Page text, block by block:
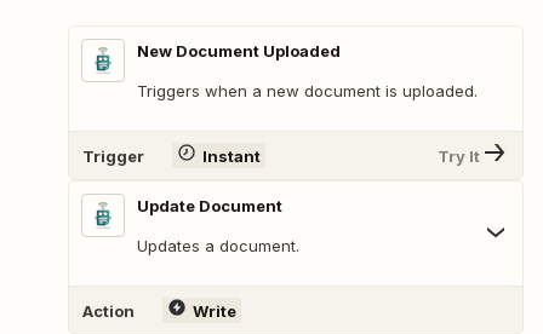
New Document Uploaded
Triggers when a new document is uploaded.
Trigger Instant Try It
Update Document
Updates a document.
Action Write